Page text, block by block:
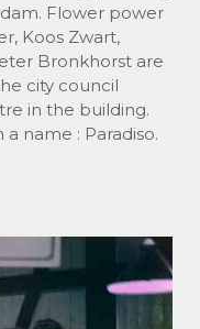
Flower power
Koos Zwart,
Bronkhorst are
city council
in the building.
name : Paradiso.